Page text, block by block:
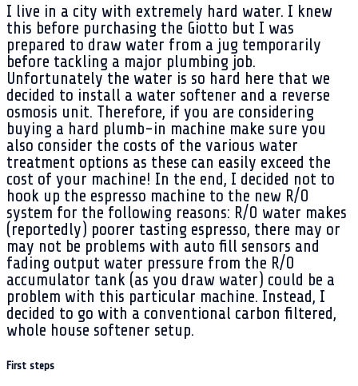
I live in a city with extremely hard water. I knew
this before purchasing the Giotto but I was
prepared to draw water from a jug temporarily
before tackling a major plumbing job.
Unfortunately the water is so hard here that we
decided to install a water softener and a reverse
osmosis unit. Therefore, if you are considering
buying a hard plumb-in machine make sure you
also consider the costs of the various water
treatment options as these can easily exceed the
cost of your machine! In the end, I decided not to
hook up the espresso machine to the new R/O
system for the following reasons: R/O water makes
(reportedly) poorer tasting espresso, there may or
may not be problems with auto fill sensors and
fading output water pressure from the R/O
accumulator tank (as you draw water) could be a
problem with this particular machine. Instead, I
decided to go with a conventional carbon filtered,
whole house softener setup.
First steps